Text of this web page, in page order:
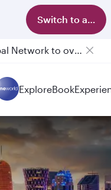
Switch to app
Qatar Airways Expands Global Network to over 160 Destinations
ExploreBook